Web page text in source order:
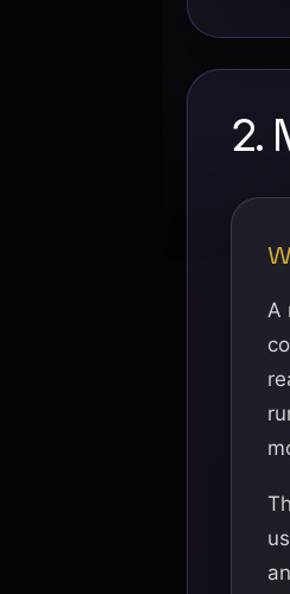
2.
A